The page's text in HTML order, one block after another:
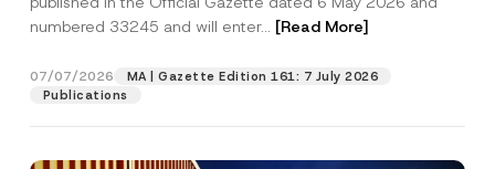
numbered 33245 and will enter... [Read More]
07/07/2026
MA | Gazette Edition 161: 7 July 2026
Publications
Position
r
v
c